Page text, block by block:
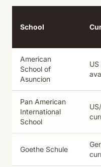
School
American
School of
Asuncion
Pan American
International
School
Goethe Schule